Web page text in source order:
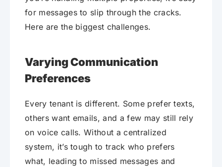
for messages to slip through the cracks.
Here are the biggest challenges.
Varying Communication
Preferences
Every tenant is different. Some prefer texts,
others want emails, and a few may still rely
on voice calls. Without a centralized
system, it’s tough to track who prefers
what, leading to missed messages and